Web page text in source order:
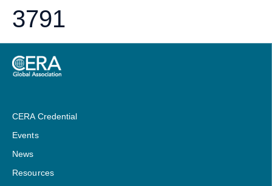
3791
CERA Credential
Events
News
Resources